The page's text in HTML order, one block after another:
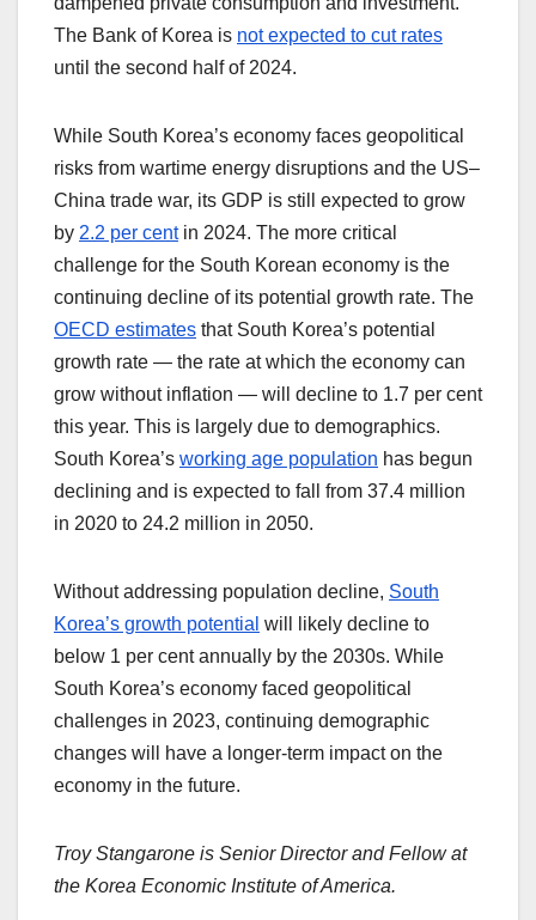
The Bank of Korea is not expected to cut rates
until the second half of 2024.
While South Korea’s economy faces geopolitical
risks from wartime energy disruptions and the US–
China trade war, its GDP is still expected to grow
by 2.2 per centin 2024. The more critical
challenge for the South Korean economy is the
continuing decline of its potential growth rate. The
OECD estimates that South Korea’s potential
growth rate — the rate at which the economy can
grow without inflation — will decline to 1.7 per cent
this year. This is largely due to demographics.
South Korea’s working age population has begun
declining and is expected to fall from 37.4 million
in 2020 to 24.2 million in 2050.
Without addressing population decline, South
Korea’s growth potential will likely decline to
below 1 per cent annually by the 2030s. While
South Korea’s economy faced geopolitical
challenges in 2023, continuing demographic
changes will have a longer-term impact on the
economy in the future.
Troy Stangarone is Senior Director and Fellow at
the Korea Economic Institute of America.